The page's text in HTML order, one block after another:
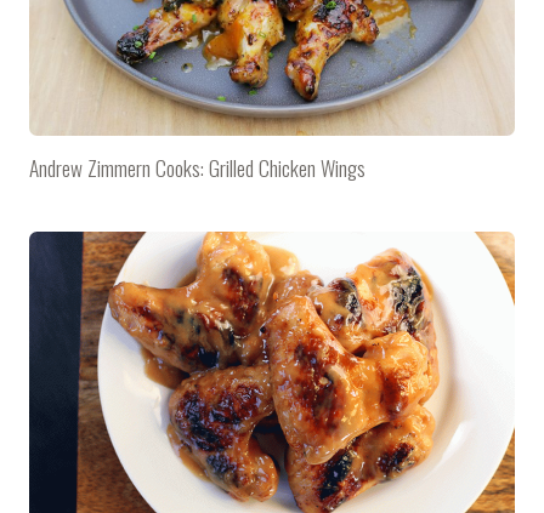
Andrew Zimmern Cooks: Grilled Chicken Wings